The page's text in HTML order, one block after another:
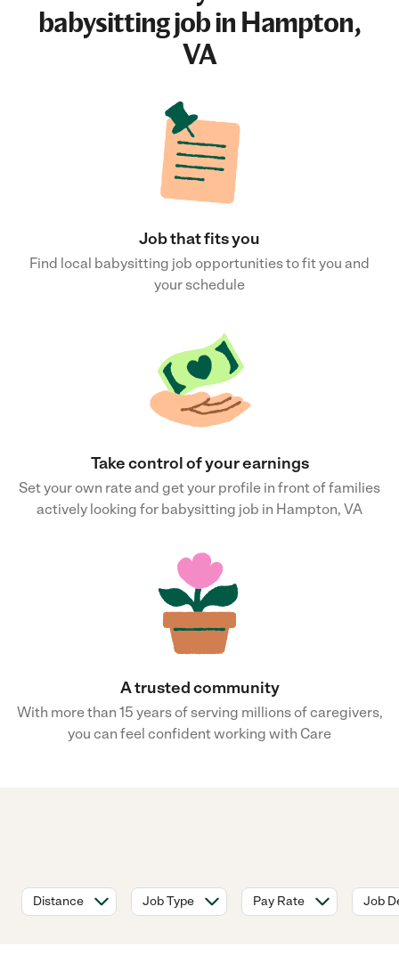
babysitting jobin Hampton,
VA
Job that fits you
Find local babysitting job opportunities to fit you and
your schedule
Take control of your earnings
Set your own rate and get your profile in front of families
actively looking for babysitting job in Hampton, VA
A trusted community
With more than 15 years of serving millions of caregivers,
you can feel confident working with Care
Distance Job Type Pay Rate Job